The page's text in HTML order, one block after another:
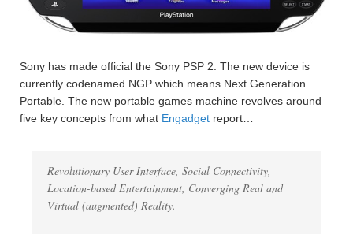
Sony has made official the Sony PSP 2. The new device is
currently codenamed NGP which means Next Generation
Portable. The new portable games machine revolves around
five key concepts from what Engadget report…
Revolutionary User Interface, Social Connectivity,
Location-based Entertainment, Converging Real and
Virtual (augmented) Reality.